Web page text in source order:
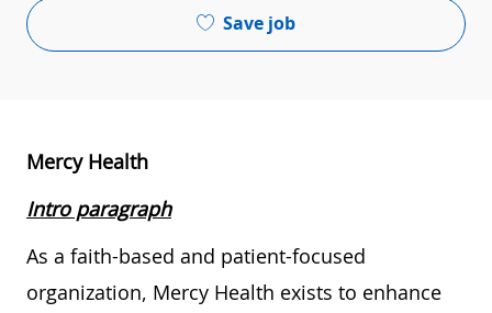
Save job
Mercy Health
Intro paragraph
As a faith-based and patient-focused
organization, Mercy Health exists to enhance